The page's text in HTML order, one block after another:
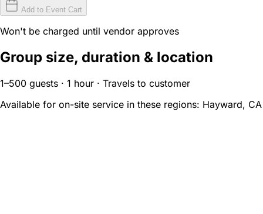
Add to Event Cart
Won't be charged until vendor approves
Group size, duration & location
1–500 guests · 1 hour · Travels to customer
Available for on-site service in these regions: Hayward, CA